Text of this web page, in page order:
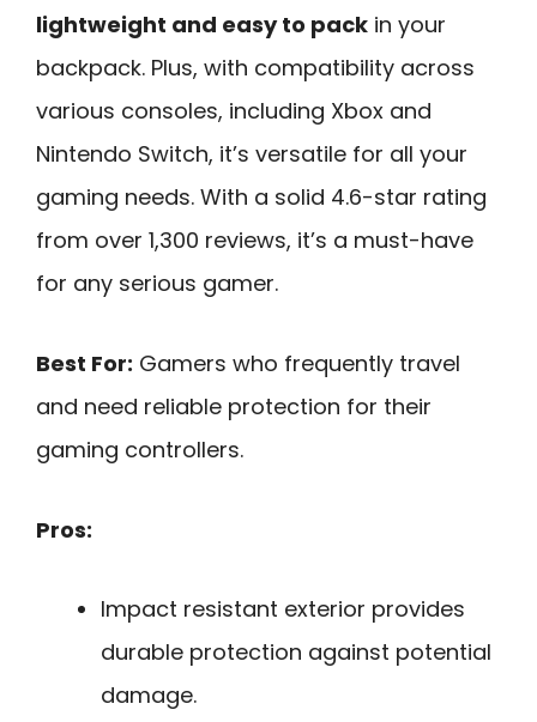
lightweight and easy to pack in your
backpack. Plus, with compatibility across
various consoles, including Xbox and
Nintendo Switch, it’s versatile for all your
gaming needs. With a solid 4.6-star rating
from over 1,300 reviews, it’s a must-have
for any serious gamer.
Best For: Gamers who frequently travel
and need reliable protection for their
gaming controllers.
Pros:
Impact resistant exterior provides
durable protection against potential
damage.